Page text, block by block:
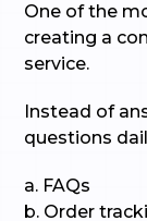
One of the
creating a
service.
Instead of
questions
a. FAQs
b. Order